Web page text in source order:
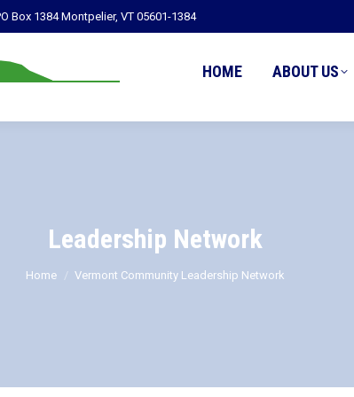
Box 1384 Montpelier, VT 05601-1384
HOME ABOUT US
Leadership Network
You are here:
Home Vermont Community Leadership Network